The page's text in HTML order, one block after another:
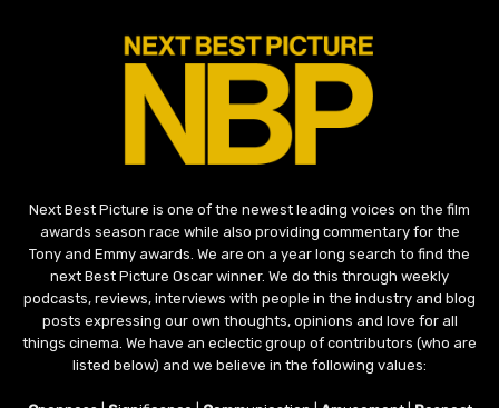
Next Best Picture is one of the newest leading voices on the film
awards season race while also providing commentary for the
Tony and Emmy awards. We are on a year long search to find the
next Best Picture Oscar winner. We do this through weekly
podcasts, reviews, interviews with people in the industry and blog
posts expressing our own thoughts, opinions and love for all
things cinema. We have an eclectic group of contributors (who are
listed below) and we believe in the following values: